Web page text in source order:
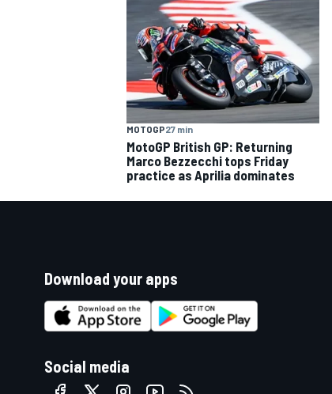
MOTOGP27 min
MotoGP British GP: Returning
Marco Bezzecchi tops Friday
practice as Aprilia dominates
Download your apps
Social media